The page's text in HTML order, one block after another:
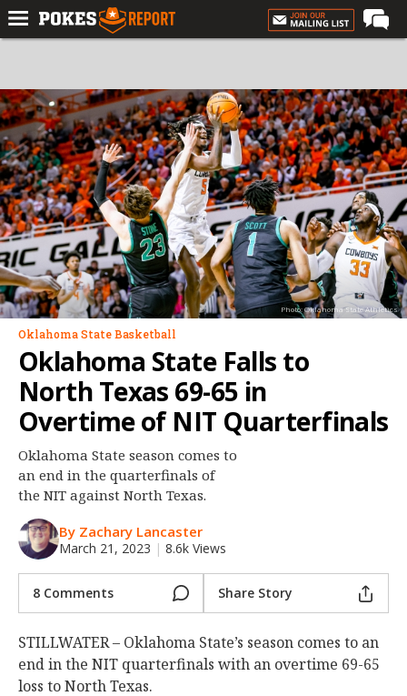
Forums
Football
Premium
Basketball
Diamond
Olympic
Recruiting
More
Log In
Register
Night Mode
OFF
Photo: Oklahoma State Athletics
Oklahoma State Basketball
Oklahoma State Falls to
North Texas 69-65 in
Overtime of NIT Quarterfinals
Oklahoma State season comes to
an end in the quarterfinals of
the NIT against North Texas.
By Zachary Lancaster
March 21, 2023 | 8.6k Views
8 Comments Share Story
STILLWATER – Oklahoma State’s season comes to an
end in the NIT quarterfinals with an overtime 69-65
loss to North Texas.